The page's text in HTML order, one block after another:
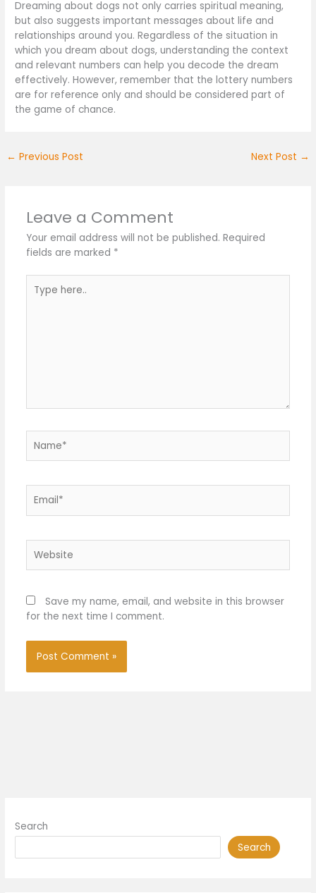
Dreaming about dogs not only carries spiritual meaning,
but also suggests important messages about life and
relationships around you. Regardless of the situation in
which you dream about dogs, understanding the context
and relevant numbers can help you decode the dream
effectively. However, remember that the lottery numbers
are for reference only and should be considered part of
the game of chance.
← Previous Post Next Post →
Leave a Comment
Your email address will not be published. Required
fields are marked *
here..
Save my name, email, and website in this browser
for the next time I comment.
Search
Search